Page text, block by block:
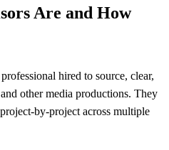
Are and How
hired to source, clear,
other media productions. They
by-project across multiple